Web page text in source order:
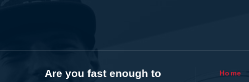
Are you fast enough to
Home